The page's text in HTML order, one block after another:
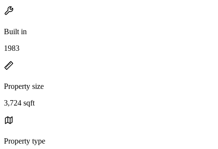
Built in
1983
Property size
3,724 sqft
Property type